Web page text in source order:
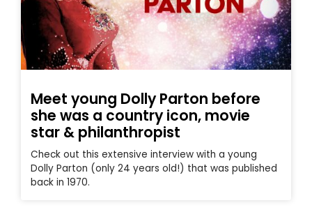
Meet young Dolly Parton before
she was a country icon, movie
star & philanthropist
Check out this extensive interview with a young
Dolly Parton (only 24 years old!) that was published
back in 1970.